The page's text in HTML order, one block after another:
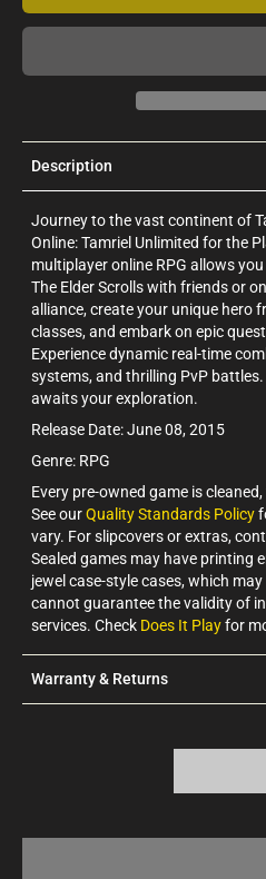
Description
Journey to the vast continent of
Online: Tamriel Unlimited for the
multiplayer online RPG allows
The Elder Scrolls with friends or
alliance, create your unique hero
classes, and embark on epic
Experience dynamic real-time
systems, and thrilling PvP
awaits your exploration.
Release Date: June 08, 2015
Genre: RPG
Every pre-owned game is
See ourQuality Standards Policy
vary. For slipcovers or extras,
Sealed games may have printing
jewel case-style cases, which
cannot guarantee the validity of
services. Check Does It Playfor
Warranty & Returns